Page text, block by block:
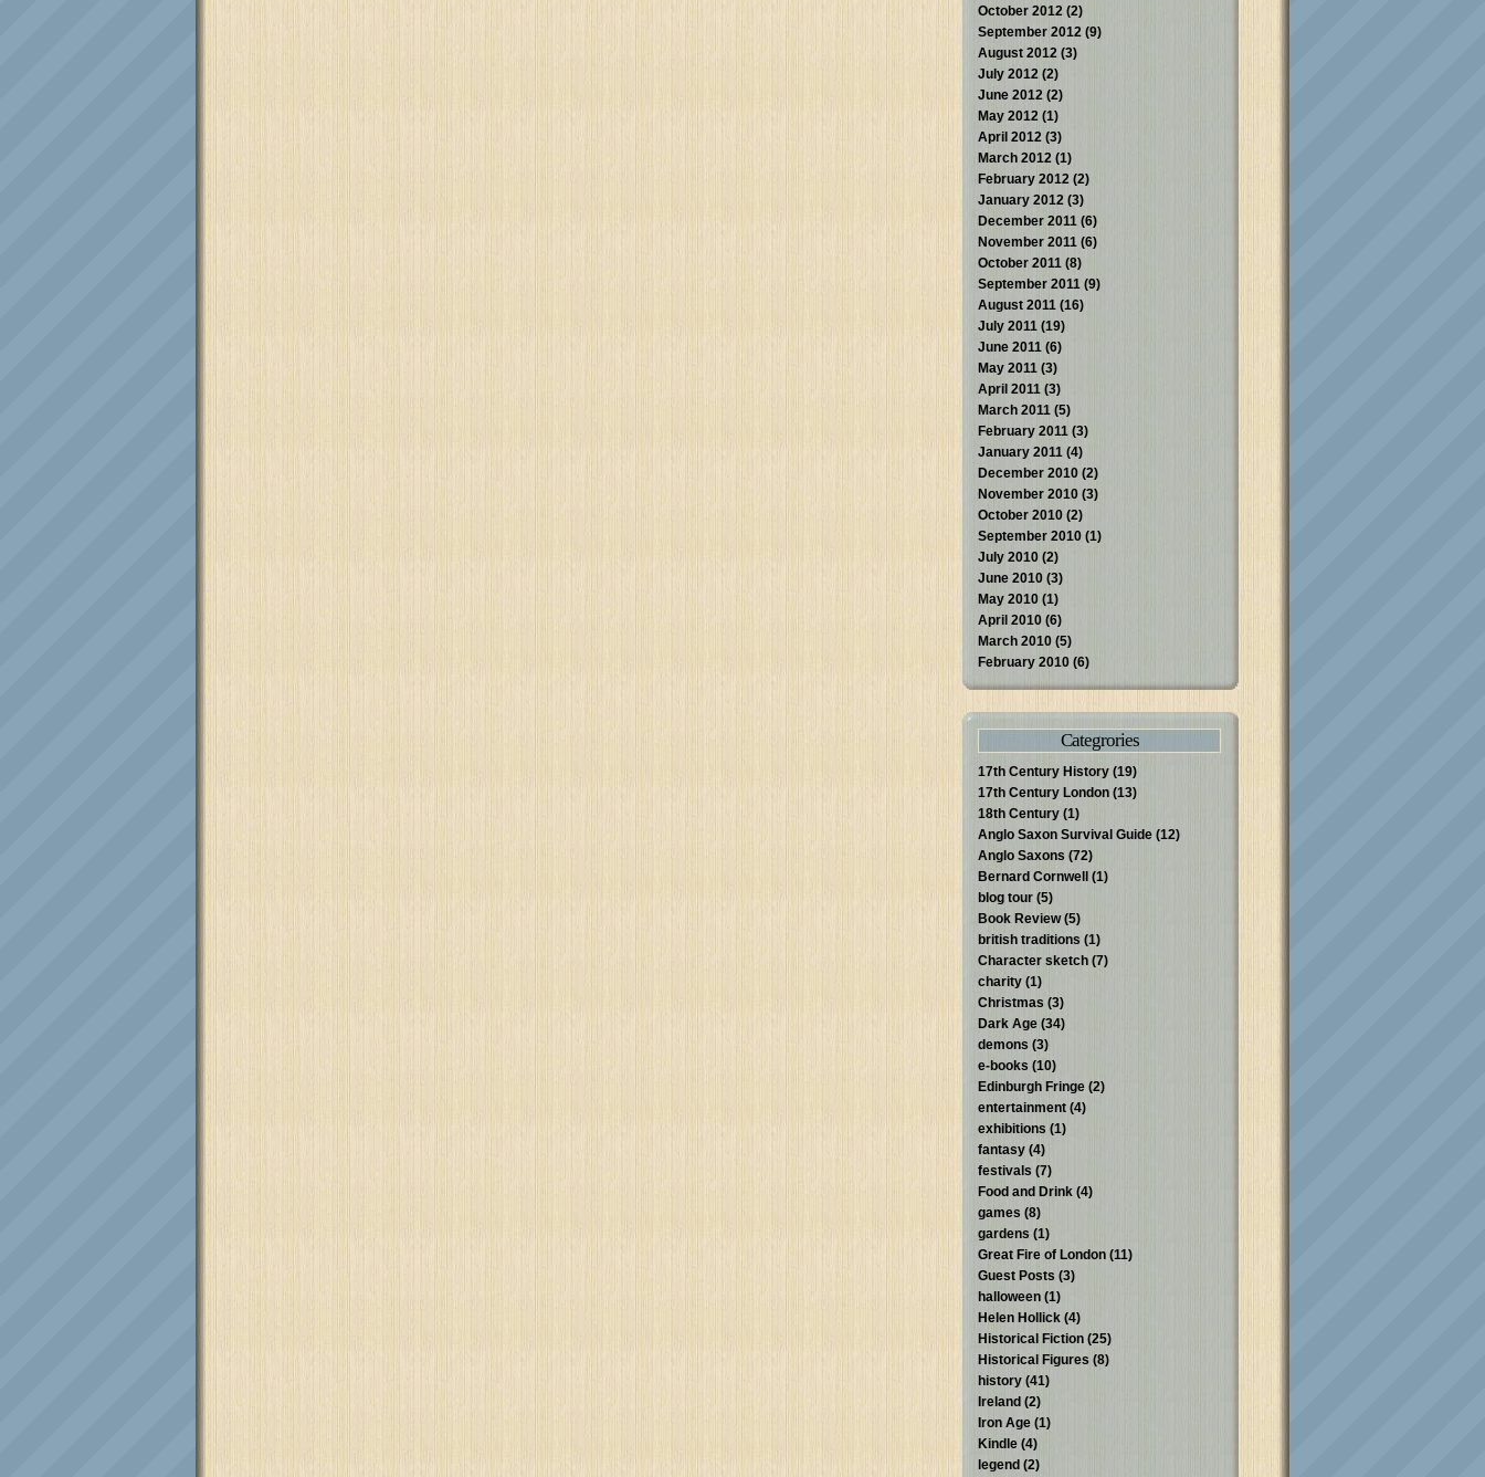
October 2012 (2)
September 2012 (9)
August 2012 (3)
July 2012 (2)
June 2012 (2)
May 2012 (1)
April 2012 (3)
March 2012 (1)
February 2012 (2)
January 2012 (3)
December 2011 (6)
November 2011 (6)
October 2011 (8)
September 2011 (9)
August 2011 (16)
July 2011 (19)
June 2011 (6)
May 2011 (3)
April 2011 (3)
March 2011 (5)
February 2011 (3)
January 2011 (4)
December 2010 (2)
November 2010 (3)
October 2010 (2)
September 2010 (1)
July 2010 (2)
June 2010 (3)
May 2010 (1)
April 2010 (6)
March 2010 (5)
February 2010 (6)
Categrories
17th Century History (19)
17th Century London (13)
18th Century (1)
Anglo Saxon Survival Guide (12)
Anglo Saxons (72)
Bernard Cornwell
(1)
blog tour (5)
Book Review(5)
british traditions (1)
Character sketch (7)
charity (1)
Christmas (3)
Dark Age (34)
demons (3)
e-books (10)
Edinburgh Fringe (2)
entertainment (4)
exhibitions (1)
fantasy (4)
festivals (7)
Food and Drink (4)
games (8)
gardens (1)
Great Fire of London (11)
Guest Posts (3)
halloween (1)
Helen Hollick (4)
Historical Fiction (25)
Historical Figures (8)
history (41)
Ireland (2)
Iron Age (1)
Kindle (4)
legend (2)